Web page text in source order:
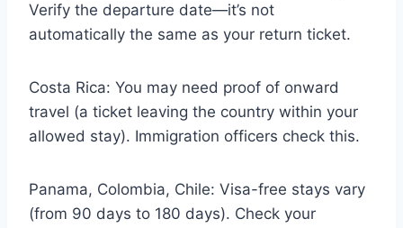
Verify the departure date—it’s not
automatically the same as your return ticket.
Costa Rica: You may need proof of onward
travel (a ticket leaving the country within your
allowed stay). Immigration officers check this.
Panama, Colombia, Chile: Visa-free stays vary
(from 90 days to 180 days). Check your